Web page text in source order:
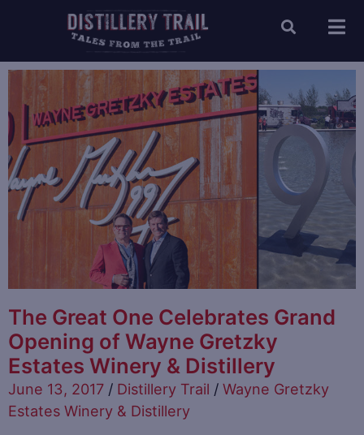
The Great One Celebrates Grand
Opening of Wayne Gretzky
Estates Winery & Distillery
June 13, 2017 / Distillery Trail / Wayne Gretzky
Estates Winery & Distillery